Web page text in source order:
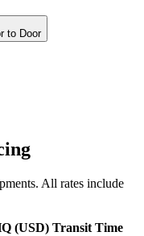
to Door
All rates include
(USD) Transit Time